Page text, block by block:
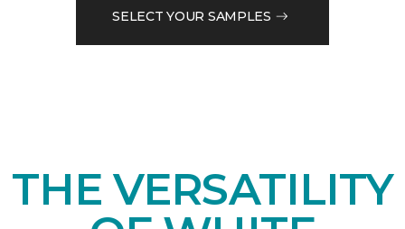
SELECT YOUR SAMPLES
THE VERSATILITY